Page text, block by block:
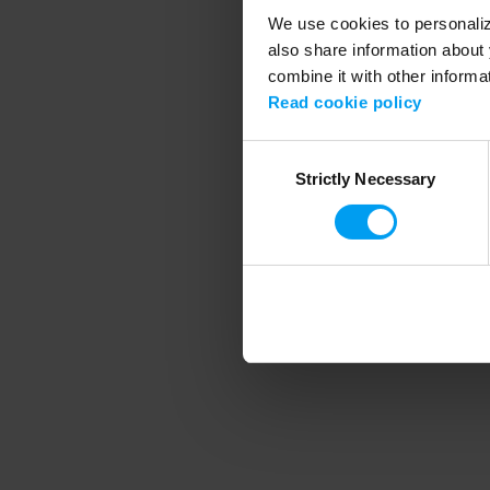
We use cookies to
also share information
combine it with other
Read cookie policy
SelectionStrictly Necessary
Application